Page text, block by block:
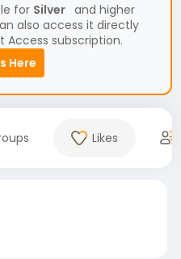
for Silver and higher
also access it directly
Access subscription.
Here
Likes